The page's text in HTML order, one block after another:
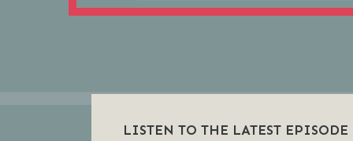
LISTEN TO THE LATEST EPISODE